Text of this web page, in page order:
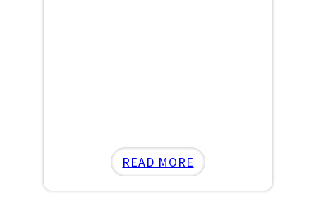
READ MORE
ELLETTSVILLE